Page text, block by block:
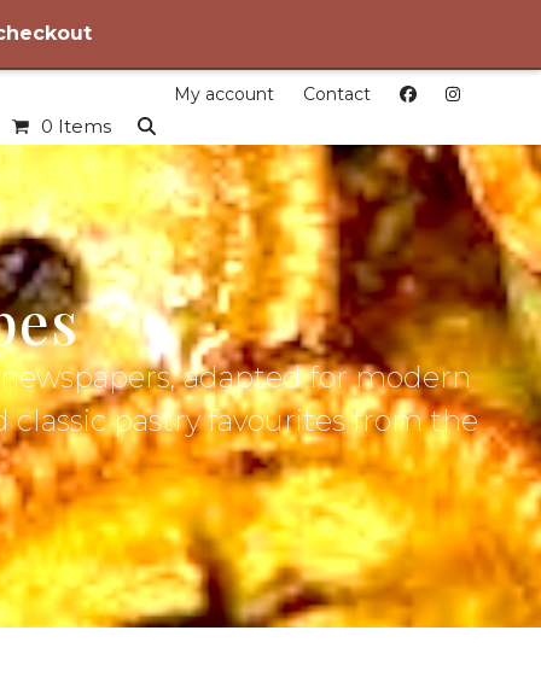
My account Contact
0 Items
adapted for modern
classic pastry favourites from the